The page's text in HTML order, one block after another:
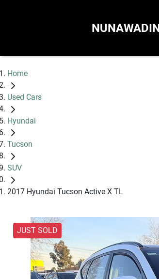
Home
Used Cars
Hyundai
Tucson
SUV
2017 Hyundai Tucson Active X TL
JUST SOLD